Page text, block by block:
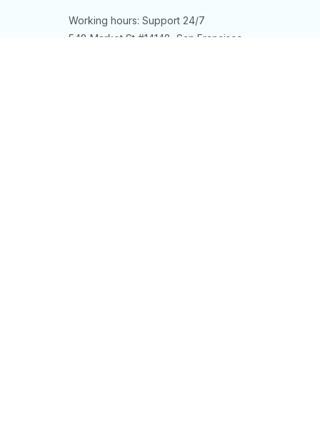
Working hours: Support 24/7
548 Market St #14148, San Francisco,